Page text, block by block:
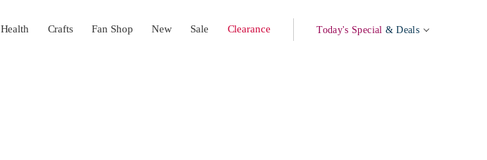
Health Crafts Fan Shop New Sale Clearance Today's Special & Deals